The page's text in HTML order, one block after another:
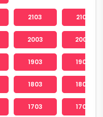
2103 2104
2003 2004
1903 1904
1803 1804
1703 1704